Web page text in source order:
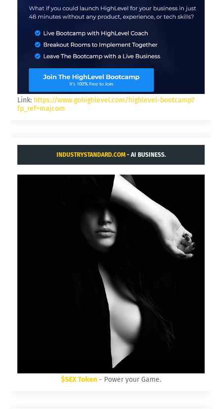
Link: https://www.gohighlevel.com/highlevel-bootcamp?
fp_ref=majcom
INDUSTRYSTANDARD.COM- AI BUSINESS.
$SEX Token - Power your Game.